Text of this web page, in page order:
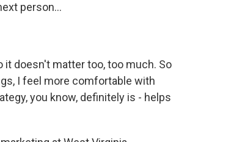
person...
it doesn't matter too, too much. So
I feel more comfortable with
you know, definitely is - helps